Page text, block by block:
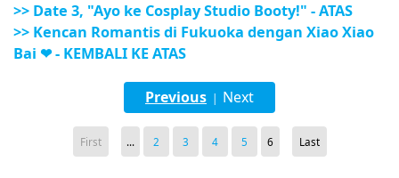
>> Date 3, "Ayo ke Cosplay Studio Booty!" - ATAS
>> Kencan Romantis di Fukuoka dengan Xiao Xiao
Bai ❤ - KEMBALI KE ATAS
Previous | Next
First ... 2 3 4 5 6 Last